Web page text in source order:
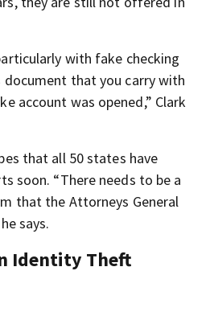
with fake checking
document that you carry with
account was opened,” Clark
that all 50 states have
soon. “There needs to be a
that the Attorneys General
says.
Identity Theft